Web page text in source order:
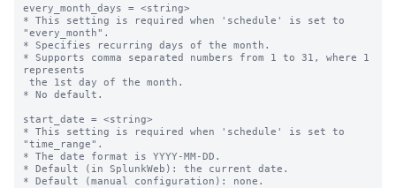
every_month_days = <string>
* This setting is required when 'schedule' is set to
"every_month".
* Specifies recurring days of the month.
* Supports comma separated numbers from 1 to 31, where 1
represents
* No default.
start_date = <string>
* This setting is required when 'schedule' is set to
"time_range".
* The date format is YYYY-MM-DD.
* Default (in SplunkWeb): the current date.
* Default (manual configuration): none.